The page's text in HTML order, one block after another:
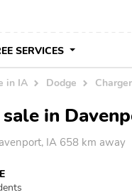
SERVICES
in IA Dodge Charger
in
IA 658 km away